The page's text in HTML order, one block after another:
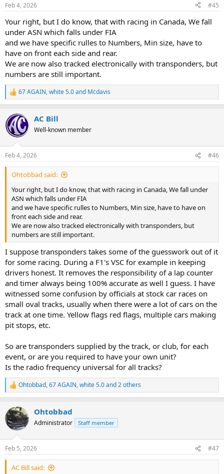
s
Feb 4, 2026 #45
Your right, but I do know, that with racing in Canada, We fall
under ASN which falls under FIA
and we have specific rulles to Numbers, Min size, have to
have on front each side and rear.
We are now also tracked electronically with transponders, but
numbers are still important.
R
e
c
t
i
s
:
67 AGAIN,white 5.0and Mcdavis
AC Bill
Well-known member
Feb 4, 2026 #46
Ohtobbad said:
Your right, but I do know, that with racing in Canada, We fall under
ASN which falls under FIA
and we have specific rulles to Numbers, Min size, have to have on
front each side and rear.
We are now also tracked electronically with transponders, but
numbers are still important.
I suppose transponders takes some of the guesswork out of it
for some racing. During a F1's VSC for example in keeping
drivers honest. It removes the responsibility of a lap counter
and timer always being 100% accurate as well I guess. I have
witnessed some confusion by officials at stock car races on
small oval tracks, usually when there were a lot of cars on the
track at one time. Yellow flags red flags, multiple cars making
pit stops, etc.
So are transponders supplied by the track, or club, for each
event, or are you required to have your own unit?
Is the radio frequency universal for all tracks?
R
e
c
t
i
s
:
Ohtobbad,67 AGAIN,white 5.0and 2 others
Ohtobbad
Administrator Staff member
Feb 5, 2026 #47
AC Bill said: